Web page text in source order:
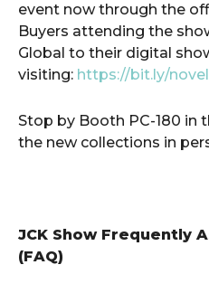
event now through the
Buyers attending the
Global to their digital
visiting: https://bit.ly/
Stop by Booth PC-180 in
the new collections in
JCK Show Frequently
(FAQ)